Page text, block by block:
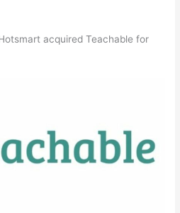
acquired Teachable for